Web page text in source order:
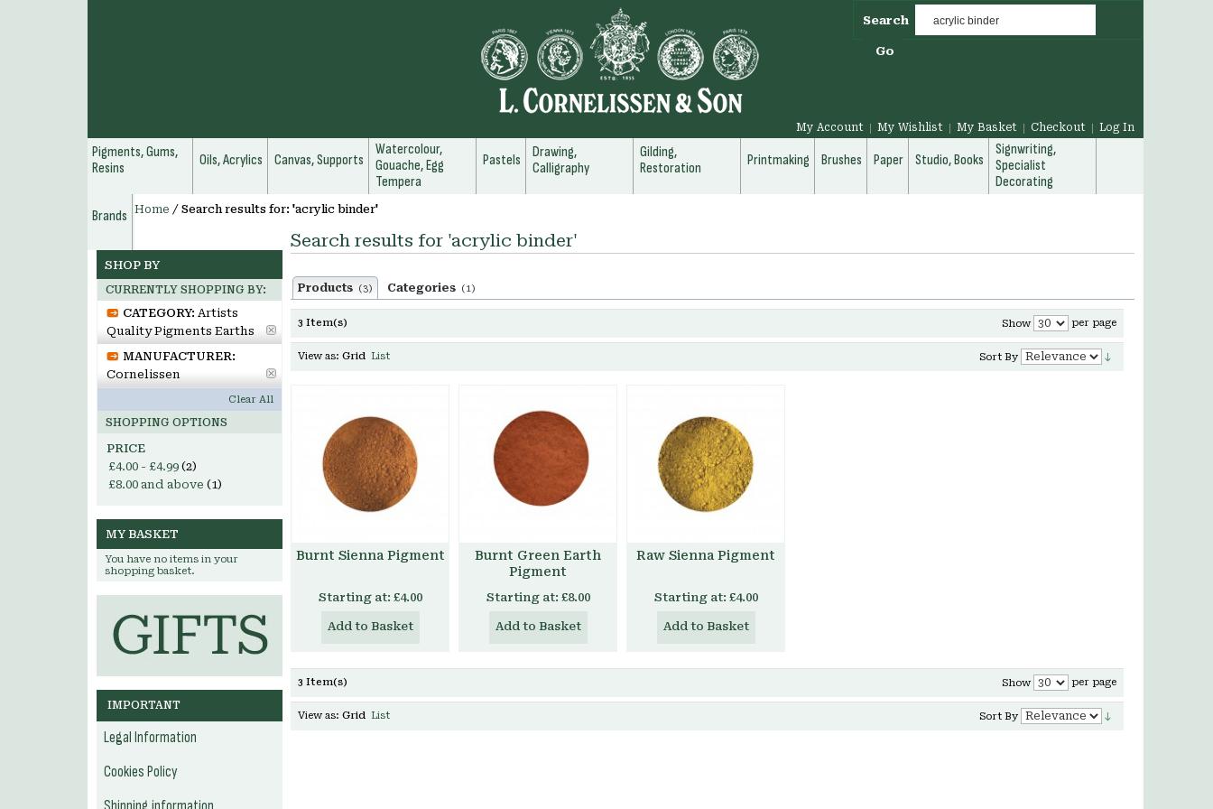
Search
Go
My Account My Wishlist My Basket Checkout Log In
Pigments, Gums,
Resins
Oils, Acrylics Canvas, Supports
Watercolour,
Gouache, Egg
Tempera
Pastels
Drawing,
Calligraphy
Gilding,
Restoration
Printmaking Brushes Paper Studio, Books
Signwriting,
Specialist
Decorating
Brands
Home / Search results for: 'acrylic binder'
Search results for 'acrylic binder'
Products (3) Categories (1)
3 Item(s) Show per page
View as: Grid List Sort By
Burnt Sienna Pigment
Starting at: £4.00
Add to Basket
Burnt Green Earth
Pigment
Starting at: £8.00
Add to Basket
Raw Sienna Pigment
Starting at: £4.00
Add to Basket
3 Item(s) Show per page
View as: Grid List Sort By
SHOP BY
CURRENTLY SHOPPING BY:
CATEGORY: Artists
Quality Pigments Earths
MANUFACTURER:
Cornelissen
Clear All
SHOPPING OPTIONS
PRICE
£4.00 - £4.99 (2)
£8.00 and above (1)
MY BASKET
You have no items in your
shopping basket.
IMPORTANT
Legal Information
Cookies Policy